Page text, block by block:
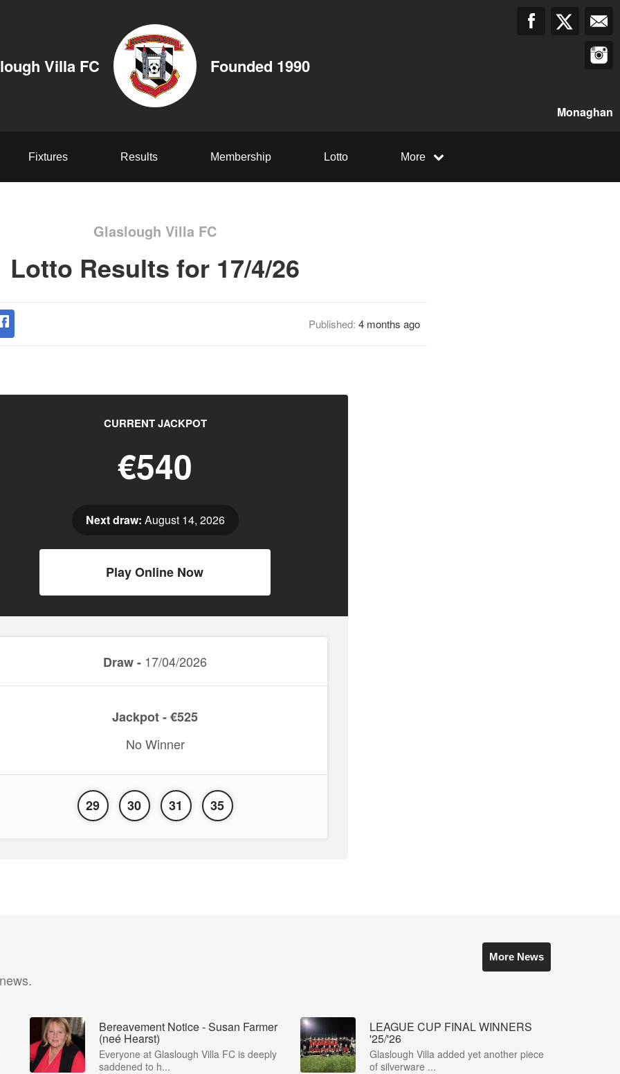
Villa FC Founded 1990
Monaghan
Fixtures Results Membership Lotto More
Glaslough Villa FC
Lotto Results for 17/4/26
Published: 4 months ago
CURRENT JACKPOT
€540
Next draw: August 14, 2026
Play Online Now
Draw - 17/04/2026
Jackpot - €525
No Winner
29 30 31 35
More News
Bereavement Notice - Susan Farmer
(neé Hearst)
Everyone at Glaslough Villa FC is deeply
saddened to h...
LEAGUE CUP FINAL WINNERS
'25/'26
Glaslough Villa added yet another piece
of silverware ...